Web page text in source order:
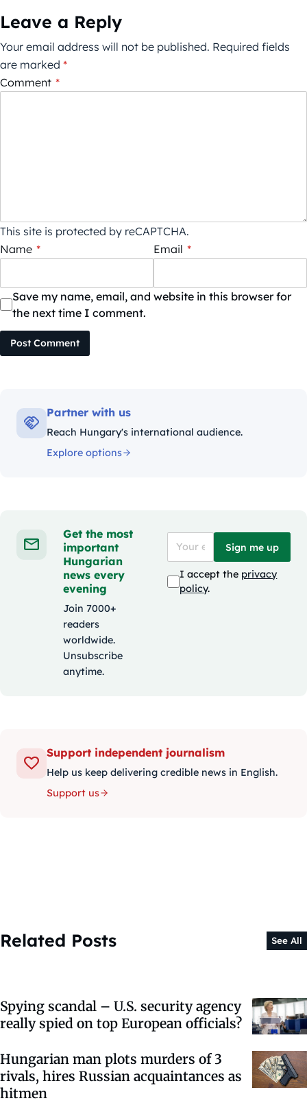
Leave a Reply
Your email address will not be published. Required fields
are marked *
Comment *
This site is protected by reCAPTCHA.
Name * Email *
Save my name, email, and website in this browser for
the next time I comment.
Post Comment
Partner with us
Reach Hungary's international audience.
Explore options
Get the most
important
Hungarian
news every
evening
Join 7000+
readers
worldwide.
Unsubscribe
anytime.
Sign me up
I accept the privacy
policy.
Support independent journalism
Help us keep delivering credible news in English.
Support us
Related Posts See All
Spying scandal – U.S. security agency
really spied on top European officials?
Hungarian man plots murders of 3
rivals, hires Russian acquaintances as
hitmen